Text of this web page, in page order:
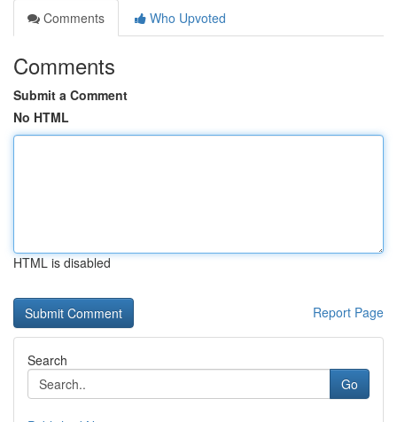
Comments
Who Upvoted
Comments
Submit a Comment
No HTML
HTML is disabled
Report Page
Search
Go